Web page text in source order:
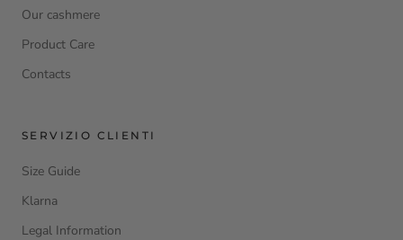
Our cashmere
Product Care
Contacts
SERVIZIO CLIENTI
Size Guide
Klarna
Legal Information